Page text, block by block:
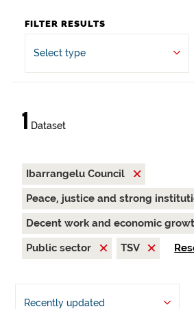
FILTER RESULTS
Select type
1 Dataset
Ibarrangelu Council
Peace, justice and strong
Decent work and economic
Public sector
TSV
Recently updated